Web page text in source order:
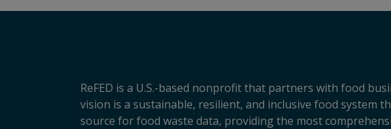
ReFED is a U.S.-based nonprofit that partners with food
vision is a sustainable, resilient, and inclusive food system
source for food waste data, providing the most